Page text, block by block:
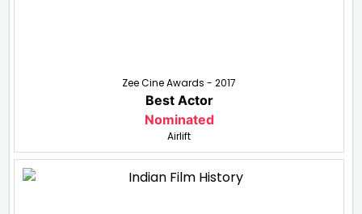
Zee Cine Awards - 2017
Best Actor
Nominated
Airlift